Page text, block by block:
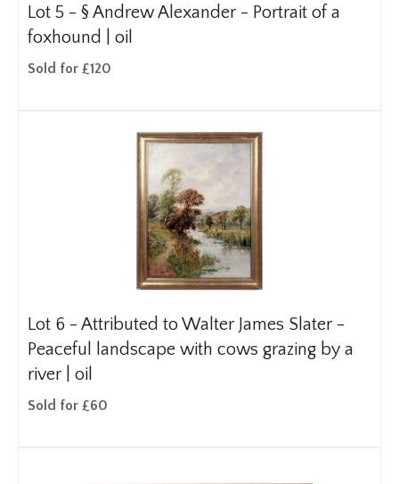
Lot 5 - § Andrew Alexander - Portrait of a
foxhound | oil
Sold for £120
Lot 6 - Attributed to Walter James Slater -
Peaceful landscape with cows grazing by a
river | oil
Sold for £60